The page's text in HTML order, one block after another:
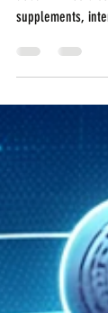
If you're looking
doesn't involve
supplements,